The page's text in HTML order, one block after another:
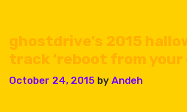
ghostdrive’s 2015
track ‘reboot from your
October 24, 2015 by Andeh